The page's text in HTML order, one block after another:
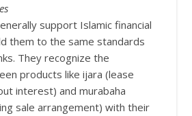
support Islamic financial
them to the same standards
They recognize the
products like ijara (lease
interest) and murabaha
sale arrangement) with their